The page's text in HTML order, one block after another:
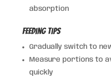
absorption
Feeding Tips
Gradually switch to
Measure portions to
quickly